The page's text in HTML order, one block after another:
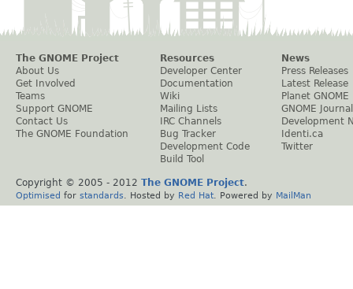
The GNOME Project
About Us
Get Involved
Teams
Support GNOME
Contact Us
The GNOME Foundation
Resources
Developer Center
Documentation
Wiki
Mailing Lists
IRC Channels
Bug Tracker
Development Code
Build Tool
News
Press Releases
Latest Release
Planet GNOME
GNOME Journal
Development
Identi.ca
Twitter
Copyright © 2005 - 2012 The GNOME Project.
Optimised for standards . Hosted by Red Hat . Powered by MailMan